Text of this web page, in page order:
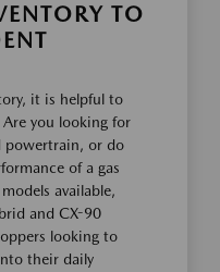
TO
it is helpful to
you looking for
powertrain, or do
of a gas
available,
and CX-90
looking to
their daily